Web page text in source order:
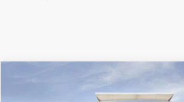
2026 GMC SIERRA 2500 HD DENALI
$11,069